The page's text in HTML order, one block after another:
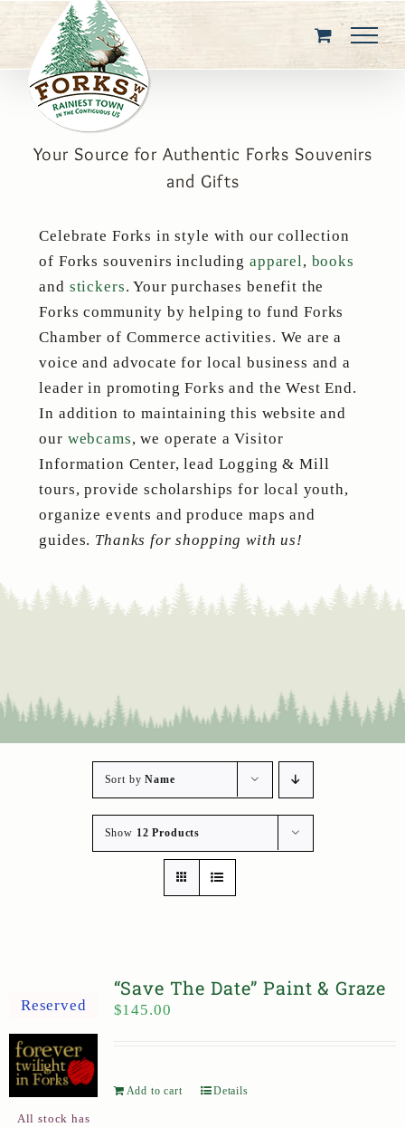
content
Your Source for Authentic Forks Souvenirs
and Gifts
Celebrate Forks in style with our collection
of Forks souvenirs including apparel, books
and stickers. Your purchases benefit the
Forks community by helping to fund Forks
Chamber of Commerce activities. We are a
voice and advocate for local business and a
leader in promoting Forks and the West End.
In addition to maintaining this website and
our webcams, we operate a Visitor
Information Center, lead Logging & Mill
tours, provide scholarships for local youth,
organize events and produce maps and
guides. Thanks for shopping with us!
Sort byName
Show 12 Products
Reserved
All stock has
“Save The Date” Paint & Graze
$145.00
Add to cart Details